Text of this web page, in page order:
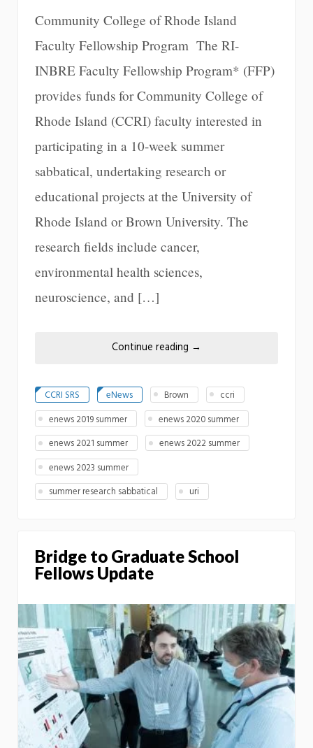
Community College of Rhode Island
Faculty Fellowship Program The RI-
INBRE Faculty Fellowship Program* (FFP)
provides funds for Community College of
Rhode Island (CCRI) faculty interested in
participating in a 10-week summer
sabbatical, undertaking research or
educational projects at the University of
Rhode Island or Brown University. The
research fields include cancer,
environmental health sciences,
neuroscience, and […]
Continue reading →
CCRI SRS eNews Brown
ccri
enews 2019 summer
enews 2020 summer
enews 2021 summer
enews 2022 summer
enews 2023 summer
summer research sabbatical
uri
Bridge to Graduate School
Fellows Update